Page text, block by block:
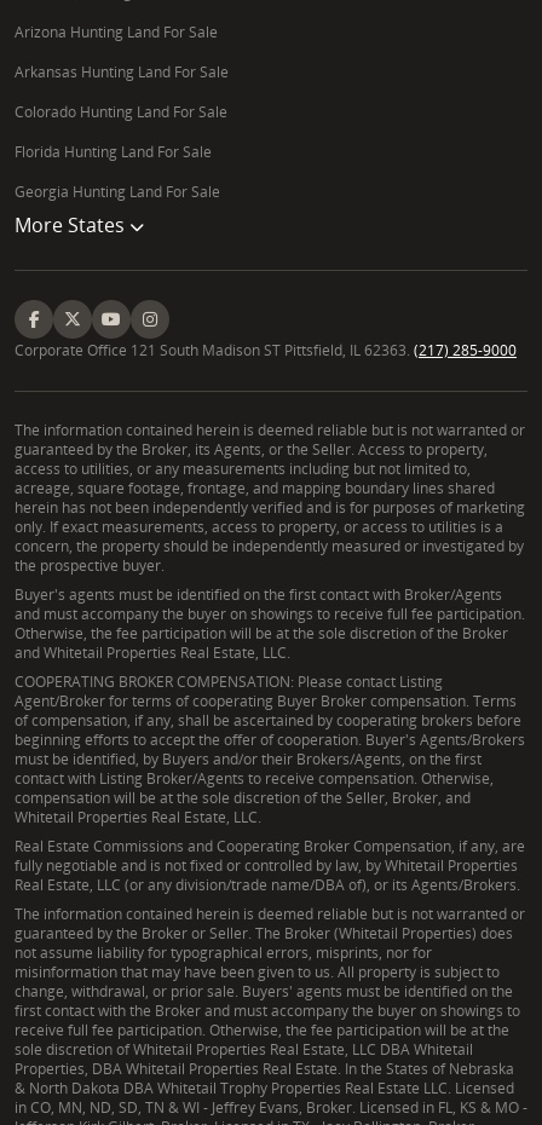
Arizona Hunting Land For Sale
Arkansas Hunting Land For Sale
Colorado Hunting Land For Sale
Florida Hunting Land For Sale
Georgia Hunting Land For Sale
More States
Corporate Office 121 South Madison ST Pittsfield, IL 62363. (217) 285-9000
The information contained herein is deemed reliable but is not warranted or
guaranteed by the Broker, its Agents, or the Seller. Access to property,
access to utilities, or any measurements including but not limited to,
acreage, square footage, frontage, and mapping boundary lines shared
herein has not been independently verified and is for purposes of marketing
only. If exact measurements, access to property, or access to utilities is a
concern, the property should be independently measured or investigated by
the prospective buyer.
Buyer's agents must be identified on the first contact with Broker/Agents
and must accompany the buyer on showings to receive full fee participation.
Otherwise, the fee participation will be at the sole discretion of the Broker
and Whitetail Properties Real Estate, LLC.
COOPERATING BROKER COMPENSATION: Please contact Listing
Agent/Broker for terms of cooperating Buyer Broker compensation. Terms
of compensation, if any, shall be ascertained by cooperating brokers before
beginning efforts to accept the offer of cooperation. Buyer's Agents/Brokers
must be identified, by Buyers and/or their Brokers/Agents, on the first
contact with Listing Broker/Agents to receive compensation. Otherwise,
compensation will be at the sole discretion of the Seller, Broker, and
Whitetail Properties Real Estate, LLC.
Real Estate Commissions and Cooperating Broker Compensation, if any, are
fully negotiable and is not fixed or controlled by law, by Whitetail Properties
Real Estate, LLC (or any division/trade name/DBA of), or its Agents/Brokers.
The information contained herein is deemed reliable but is not warranted or
guaranteed by the Broker or Seller. The Broker (Whitetail Properties) does
not assume liability for typographical errors, misprints, nor for
misinformation that may have been given to us. All property is subject to
change, withdrawal, or prior sale. Buyers' agents must be identified on the
first contact with the Broker and must accompany the buyer on showings to
receive full fee participation. Otherwise, the fee participation will be at the
sole discretion of Whitetail Properties Real Estate, LLC DBA Whitetail
Properties, DBA Whitetail Properties Real Estate. In the States of Nebraska
& North Dakota DBA Whitetail Trophy Properties Real Estate LLC. Licensed
in CO, MN, ND, SD, TN & WI - Jeffrey Evans, Broker. Licensed in FL, KS & MO -